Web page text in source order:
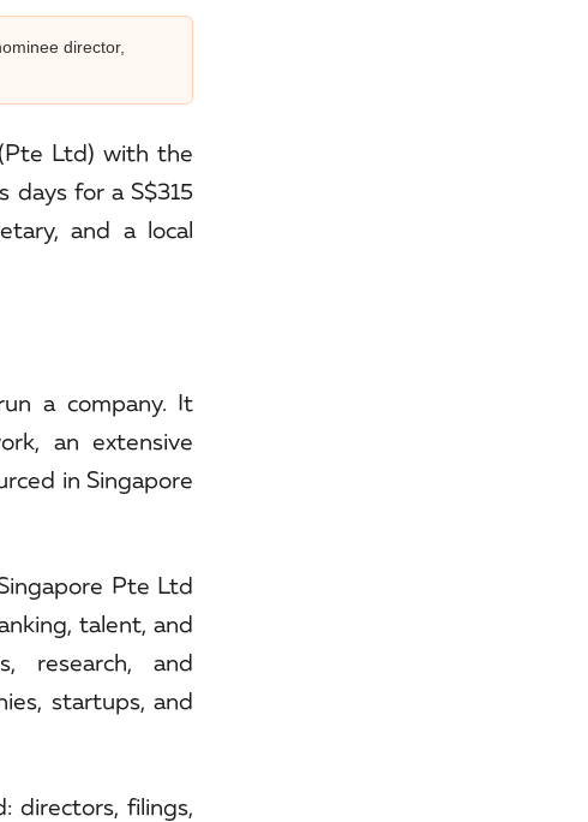
director,
Ltd) with the
days for a S$315
and a local
a company. It
an extensive
in Singapore
Pte Ltd
talent, and
research, and
startups, and
directors, filings,